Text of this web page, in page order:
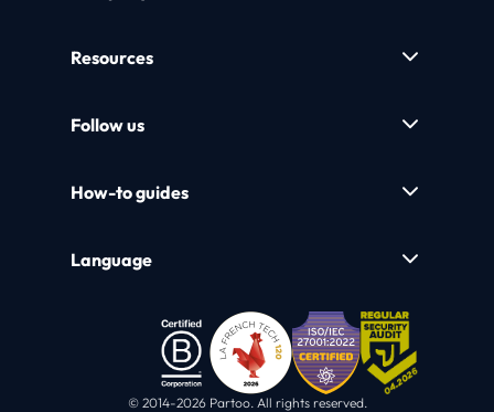
Resources
Follow us
How-to guides
Language
© 2014-2026 Partoo. All rights reserved.